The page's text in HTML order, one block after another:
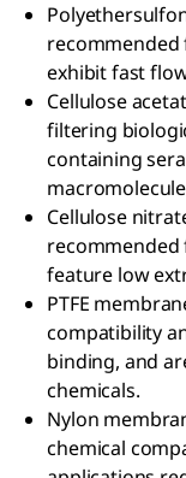
exhibit fast
Cellulose
filtering
containing
Cellulose
feature low
PTFE
compatibility
binding, and
chemicals.
Nylon
chemical